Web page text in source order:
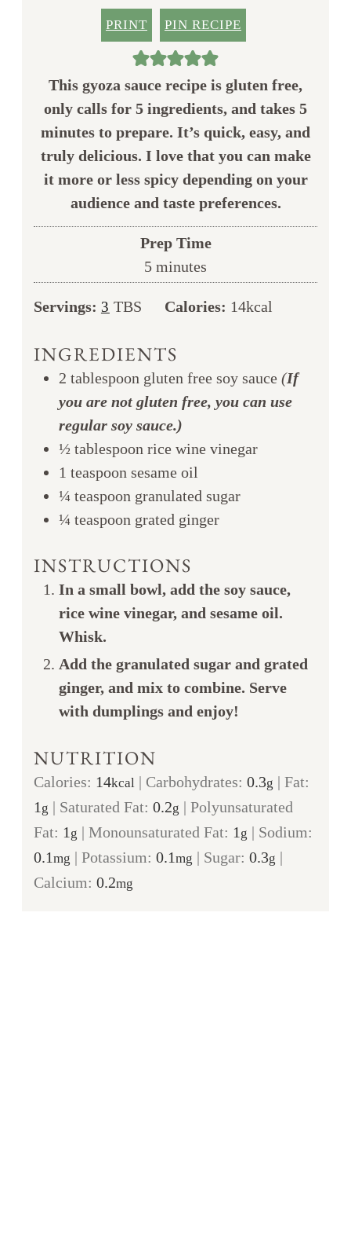
PRINT PIN RECIPE
This gyoza sauce recipe is gluten free,
only calls for 5 ingredients, and takes 5
minutes to prepare. It’s quick, easy, and
truly delicious. I love that you can make
it more or less spicy depending on your
audience and taste preferences.
Prep Time
5minutes
minutes
Servings: 3 TBS Calories: 14kcal
INGREDIENTS
2 tablespoon gluten free soy sauce (If
you are not gluten free, you can use
regular soy sauce.)
½ tablespoon rice wine vinegar
1 teaspoon sesame oil
¼ teaspoon granulated sugar
¼ teaspoon grated ginger
INSTRUCTIONS
In a small bowl, add the soy sauce,
rice wine vinegar, and sesame oil.
Whisk.
Add the granulated sugar and grated
ginger, and mix to combine. Serve
with dumplings and enjoy!
NUTRITION
Calories: 14kcal | Carbohydrates: 0.3g | Fat:
1 g | Saturated Fat: 0.2g | Polyunsaturated
Fat: 1 g | Monounsaturated Fat: 1 g | Sodium:
0.1mg | Potassium: 0.1mg | Sugar: 0.3g |
Calcium: 0.2mg